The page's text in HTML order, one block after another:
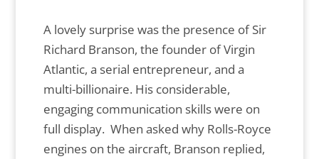
A lovely surprise was the presence of Sir
Richard Branson, the founder of Virgin
Atlantic, a serial entrepreneur, and a
multi-billionaire. His considerable,
engaging communication skills were on
full display. When asked why Rolls-Royce
engines on the aircraft, Branson replied,